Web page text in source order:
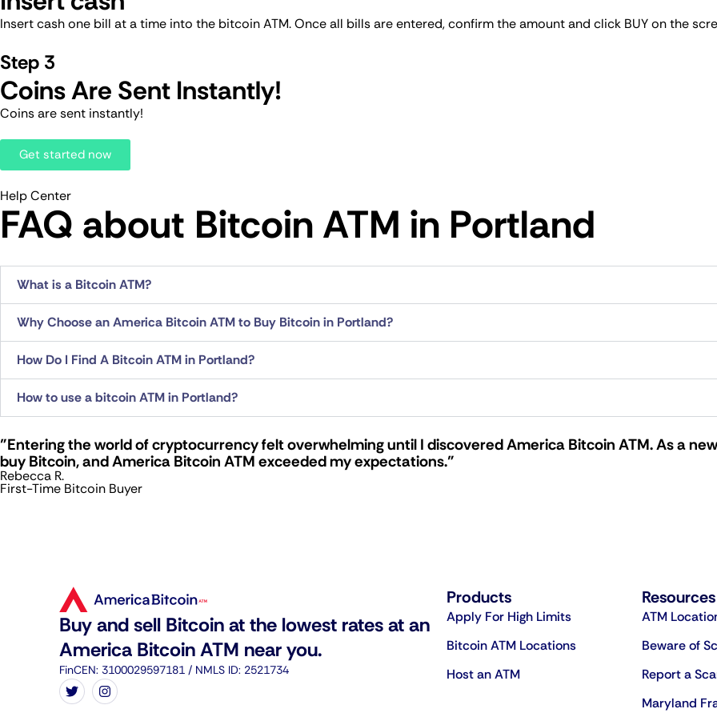
Insert cash one bill at a time into the bitcoin ATM. Once all bills are entered, confirm the amount and click BUY on the
Step 3
Coins Are Sent Instantly!
Coins are sent instantly!
Get started now
Help Center
FAQ about Bitcoin ATM​ in Portland
What is a Bitcoin ATM?
Why Choose an America Bitcoin ATM to Buy Bitcoin in Portland?
How Do I Find A Bitcoin ATM in Portland?
How to use a bitcoin ATM in Portland?
"Entering the world of cryptocurrency felt overwhelming until I discovered America Bitcoin ATM. As a
buy Bitcoin, and America Bitcoin ATM exceeded my expectations."
Rebecca R.
First-Time Bitcoin Buyer
Buy and sell Bitcoin at the lowest rates at an
America Bitcoin ATM near you.
FinCEN: 3100029597181 / NMLS ID: 2521734
Products
Apply For High Limits
Bitcoin ATM Locations
Host an ATM
Resources
ATM
Beware of
Report a
Maryland